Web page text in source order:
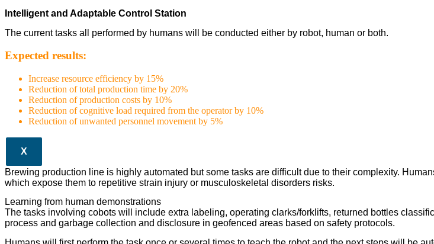
Intelligent and Adaptable Control Station
The current tasks all performed by humans will be conducted either by robot, human or both.
Expected results:
Increase resource efficiency by 15%
Reduction of total production time by 20%
Reduction of production costs by 10%
Reduction of cognitive load required from the operator by 10%
Reduction of unwanted personnel movement by 5%
X
Brewing production line is highly automated but some tasks are difficult due to their complexity.
which expose them to repetitive strain injury or musculoskeletal disorders risks.
Learning from human demonstrations
The tasks involving cobots will include extra labeling, operating clarks/forklifts, returned bottles
process and garbage collection and disclosure in geofenced areas based on safety protocols.